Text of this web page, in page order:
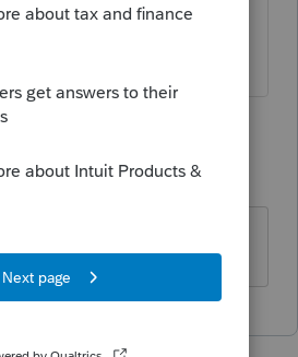
en monnaie
menu déroulant
AUTHOR
years ago